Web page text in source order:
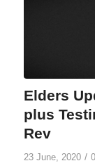
Elders
plus
Rev
23 June, 2020 /